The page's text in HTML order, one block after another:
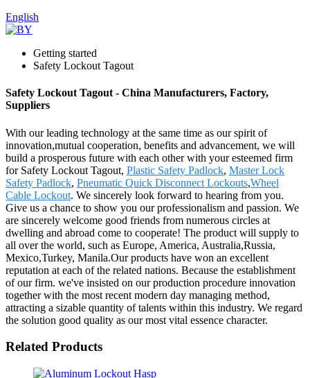
English
Getting started
Safety Lockout Tagout
Safety Lockout Tagout - China Manufacturers, Factory,
Suppliers
With our leading technology at the same time as our spirit of
innovation,mutual cooperation, benefits and advancement, we will
build a prosperous future with each other with your esteemed firm
for Safety Lockout Tagout, Plastic Safety Padlock, Master Lock
Safety Padlock, Pneumatic Quick Disconnect Lockouts,Wheel
Cable Lockout. We sincerely look forward to hearing from you.
Give us a chance to show you our professionalism and passion. We
are sincerely welcome good friends from numerous circles at
dwelling and abroad come to cooperate! The product will supply to
all over the world, such as Europe, America, Australia,Russia,
Mexico,Turkey, Manila.Our products have won an excellent
reputation at each of the related nations. Because the establishment
of our firm. we've insisted on our production procedure innovation
together with the most recent modern day managing method,
attracting a sizable quantity of talents within this industry. We regard
the solution good quality as our most vital essence character.
Related Products